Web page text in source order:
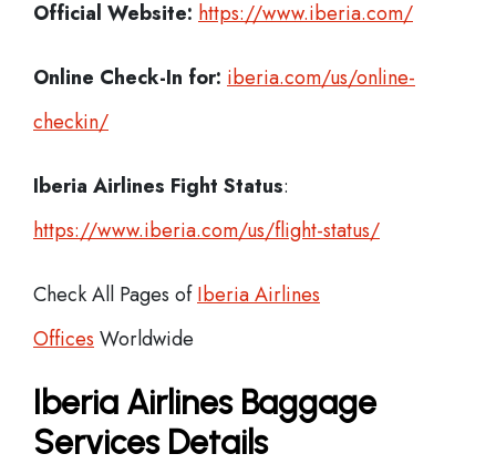
Official Website: https://www.iberia.com/
Online Check-In for: iberia.com/us/online-
checkin/
Iberia Airlines Fight Status:
https://www.iberia.com/us/flight-status/
Check All Pages ofIberia Airlines
Offices Worldwide
Iberia Airlines Baggage
Services Details